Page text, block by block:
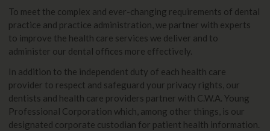
To meet the complex and ever-changing requirements of dental
practice and practice administration, we partner with experts
to improve the health care services we deliver and to
administer our dental offices more effectively.
In addition to the independent duty of each health care
provider to respect and safeguard your privacy rights, our
dentists and health care providers partner with C.W.A. Young
Professional Corporation which, among other things, is our
designated corporate custodian for patient health information.